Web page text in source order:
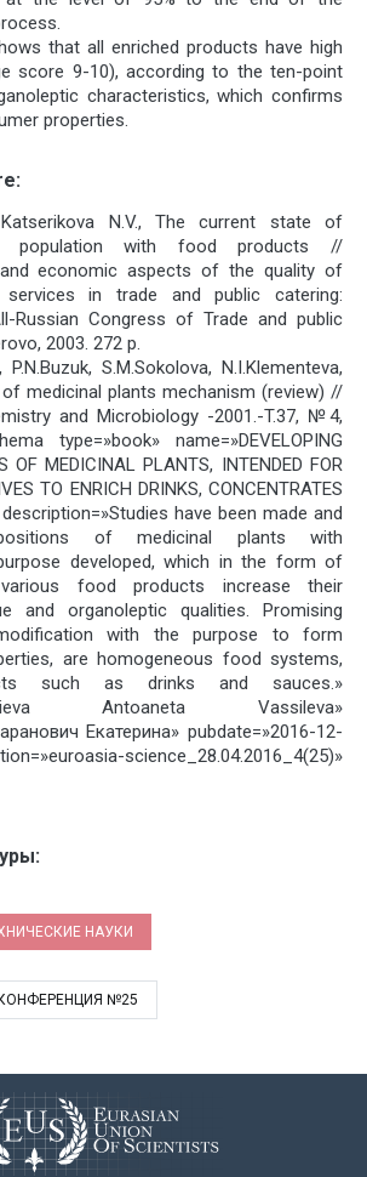
that all enriched products have high
score 9-10), according to the ten-point
characteristics, which confirms
properties.
:
N.V., The current state of
population with food products //
and economic aspects of the quality of
in trade and public catering:
Russian Congress of Trade and public
2003. 272 р.
P.N.Buzuk, S.M.Sokolova, N.I.Klementeva,
medicinal plants mechanism (review) //
and Microbiology -2001.-T.37, №4,
type=»book» name=»DEVELOPING
OF MEDICINAL PLANTS, INTENDED FOR
TO ENRICH DRINKS, CONCENTRATES
description=»Studies have been made and
of medicinal plants with
developed, which in the form of
food products increase their
and organoleptic qualities. Promising
with the purpose to form
are homogeneous food systems,
such as drinks and sauces.»
Antoaneta Vassileva»
Екатерина» pubdate=»2016-12-
science_28.04.2016_4(25)»
НАУКИ
КОНФЕРЕНЦИЯ №25